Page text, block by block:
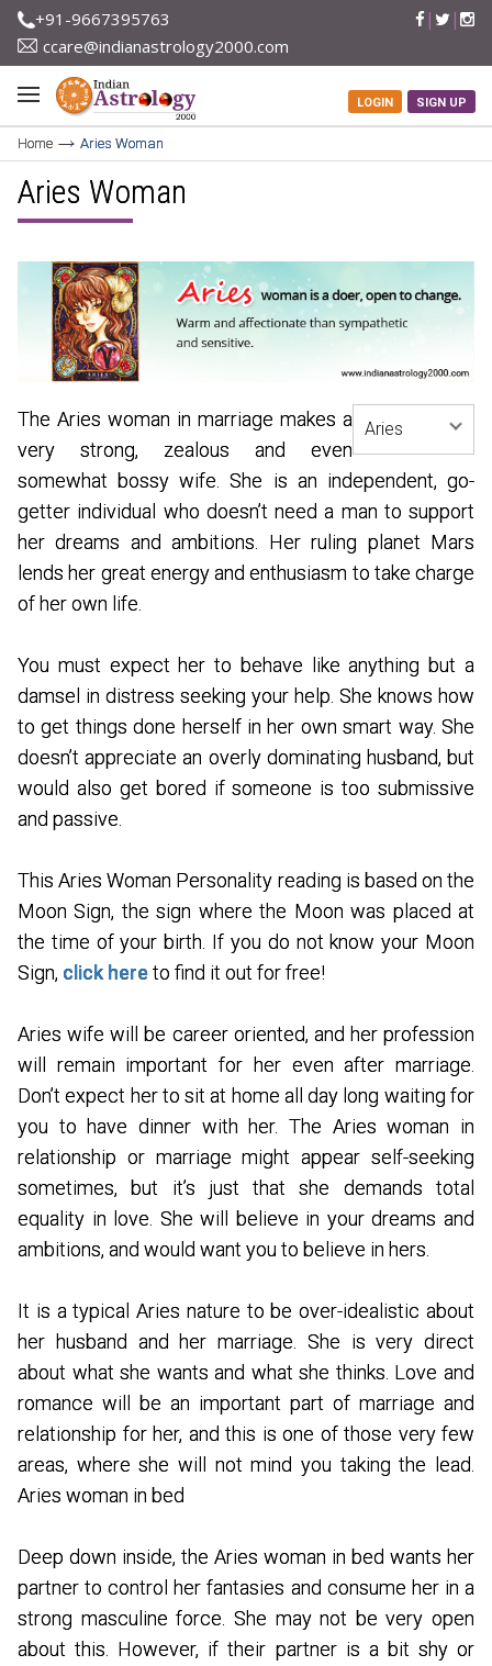
+91-9667395763
ccare@indianastrology2000.com
LOGIN SIGN UP
Home Aries Woman
Aries Woman
The Aries woman in marriage makes a
very strong, zealous and even
somewhat bossy wife. She is an independent, go-
getter individual who doesn’t need a man to support
her dreams and ambitions. Her ruling planet Mars
lends her great energy and enthusiasm to take charge
of her own life.
You must expect her to behave like anything but a
damsel in distress seeking your help. She knows how
to get things done herself in her own smart way. She
doesn’t appreciate an overly dominating husband, but
would also get bored if someone is too submissive
and passive.
This Aries Woman Personality reading is based on the
Moon Sign, the sign where the Moon was placed at
the time of your birth. If you do not know your Moon
Sign, click hereto find it out for free!
Aries wife will be career oriented, and her profession
will remain important for her even after marriage.
Don’t expect her to sit at home all day long waiting for
you to have dinner with her. The Aries woman in
relationship or marriage might appear self-seeking
sometimes, but it’s just that she demands total
equality in love. She will believe in your dreams and
ambitions, and would want you to believe in hers.
It is a typical Aries nature to be over-idealistic about
her husband and her marriage. She is very direct
about what she wants and what she thinks. Love and
romance will be an important part of marriage and
relationship for her, and this is one of those very few
areas, where she will not mind you taking the lead.
Aries woman in bed
Deep down inside, the Aries woman in bed wants her
partner to control her fantasies and consume her in a
strong masculine force. She may not be very open
about this. However, if their partner is a bit shy or